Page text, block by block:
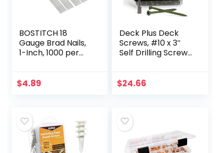
BOSTITCH 18
Gauge Brad Nails,
1-Inch, 1000 per
$4.89
Deck Plus Deck
Screws, #10 x 3″
Self Drilling Screws,
Star Bit
$24.66